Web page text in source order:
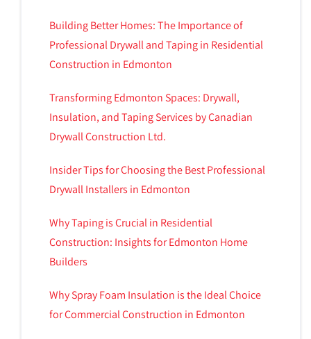
Building Better Homes: The Importance of
Professional Drywall and Taping in Residential
Construction in Edmonton
Transforming Edmonton Spaces: Drywall,
Insulation, and Taping Services by Canadian
Drywall Construction Ltd.
Insider Tips for Choosing the Best Professional
Drywall Installers in Edmonton
Why Taping is Crucial in Residential
Construction: Insights for Edmonton Home
Builders
Why Spray Foam Insulation is the Ideal Choice
for Commercial Construction in Edmonton